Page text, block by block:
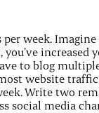
week.
increased
to blog
website
Write two
social media